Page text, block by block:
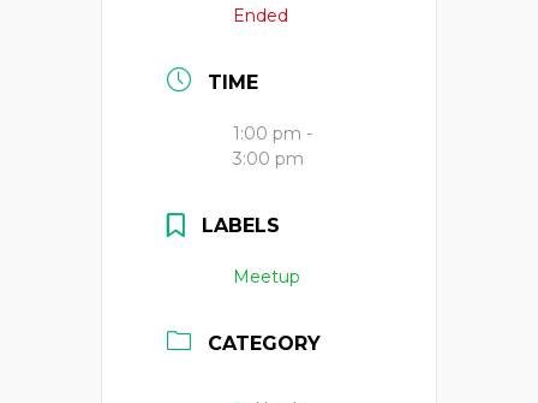
Ended
TIME
1:00 pm -
3:00 pm
LABELS
Meetup
CATEGORY